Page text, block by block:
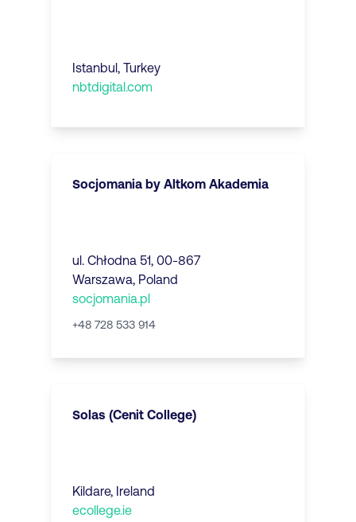
Istanbul, Turkey
nbtdigital.com
Socjomania by Altkom Akademia
ul. Chłodna 51, 00-867
Warszawa, Poland
socjomania.pl
+48 728 533 914
Solas (Cenit College)
Kildare, Ireland
ecollege.ie